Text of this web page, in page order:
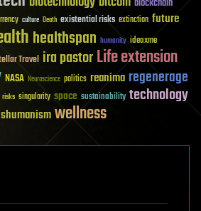
culture Death existential risks extinction future
healthspan humanity ideaxme
Travel ira pastorLife extension
NASA Neuroscience politics reanima regenerage
risks singularity space sustainability technology
wellness